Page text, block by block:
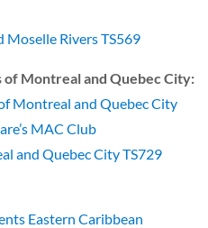
Moselle Rivers TS569
Montreal and Quebec City:
Montreal and Quebec City
MAC Club
and Quebec City TS729
Eastern Caribbean